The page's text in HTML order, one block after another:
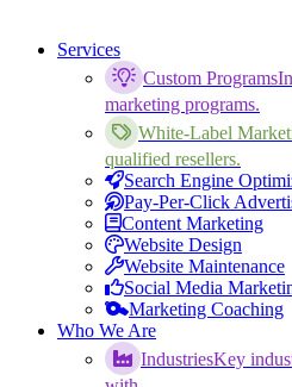
Services
Custom Programs
marketing programs.
White-Label
qualified resellers.
Search Engine
Pay-Per-Click
Content Marketing
Website Design
Website Maintenance
Social Media
Marketing Coaching
Who We Are
IndustriesKey